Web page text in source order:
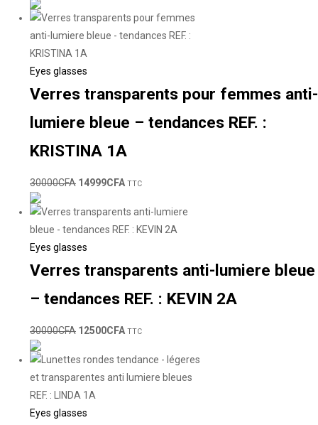
Eyes glasses
Verres transparents pour femmes anti-
lumiere bleue – tendances REF. :
KRISTINA 1A
30000CFA 14999CFA TTC
Eyes glasses
Verres transparents anti-lumiere bleue
– tendances REF. : KEVIN 2A
30000CFA 12500CFA TTC
Eyes glasses